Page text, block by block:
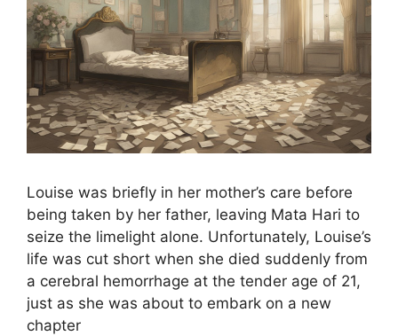
Louise was briefly in her mother’s care before
being taken by her father, leaving Mata Hari to
seize the limelight alone. Unfortunately, Louise’s
life was cut short when she died suddenly from
a cerebral hemorrhage at the tender age of 21,
just as she was about to embark on a new
chapter